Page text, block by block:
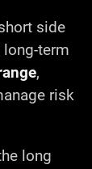
side
term
,
risk
long